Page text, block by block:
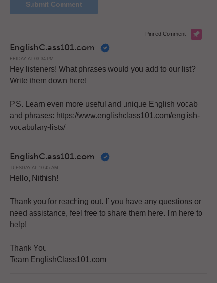
EnglishClass101.com
FRIDAY AT 03:34 PM
Pinned Comment
Hey listeners! What phrases would you add to our list?
Write them down here!
P.S. Learn even more useful and unique English vocab
and phrases: https://www.englishclass101.com/english-
vocabulary-lists/
EnglishClass101.com
TUESDAY AT 10:45 AM
Hello, Nithish!
Thank you for reaching out. If you have any questions or
need assistance, feel free to share them here. I'm here to
help!
Thank You
Team EnglishClass101.com